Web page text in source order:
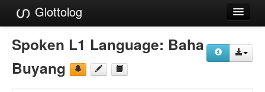
Glottolog
Languages
Spoken L1 Language: Baha
Buyang